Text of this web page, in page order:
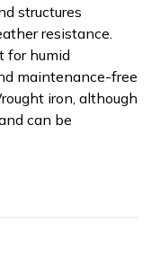
structures
resistance.
for humid
maintenance-free
iron, although
can be